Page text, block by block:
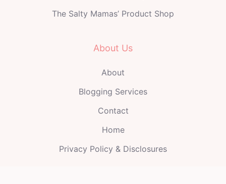
The Salty Mamas’ Product Shop
About Us
About
Blogging Services
Contact
Home
Privacy Policy & Disclosures